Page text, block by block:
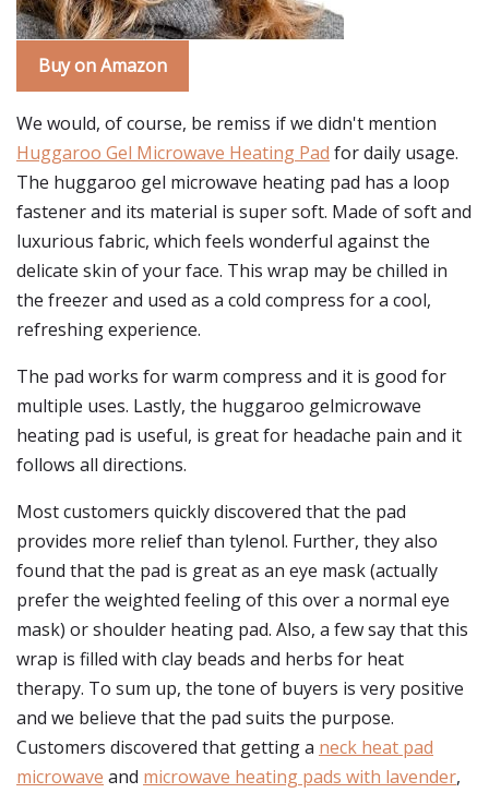
Buy on Amazon
We would, of course, be remiss if we didn't mention
Huggaroo Gel Microwave Heating Pad for daily usage.
The huggaroo gel microwave heating pad has a loop
fastener and its material is super soft. Made of soft and
luxurious fabric, which feels wonderful against the
delicate skin of your face. This wrap may be chilled in
the freezer and used as a cold compress for a cool,
refreshing experience.
The pad works for warm compress and it is good for
multiple uses. Lastly, the huggaroo gelmicrowave
heating pad is useful, is great for headache pain and it
follows all directions.
Most customers quickly discovered that the pad
provides more relief than tylenol. Further, they also
found that the pad is great as an eye mask (actually
prefer the weighted feeling of this over a normal eye
mask) or shoulder heating pad. Also, a few say that this
wrap is filled with clay beads and herbs for heat
therapy. To sum up, the tone of buyers is very positive
and we believe that the pad suits the purpose.
Customers discovered that getting a neck heat pad
microwave and microwave heating pads with lavender,